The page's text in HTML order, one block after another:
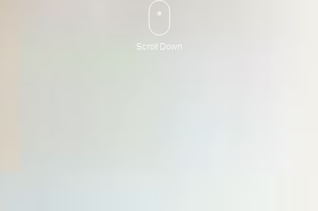
Scroll Down